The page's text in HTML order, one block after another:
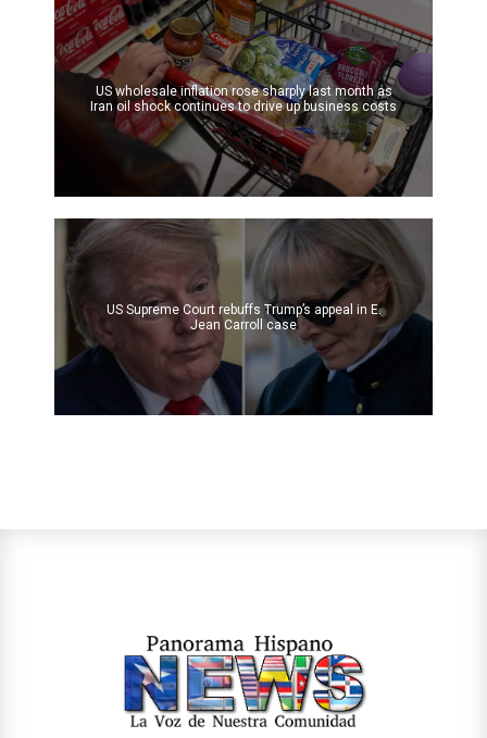
US wholesale inflation rose sharply last month as
Iran oil shock continues to drive up business costs
US Supreme Court rebuffs Trump’s appeal in E.
Jean Carroll case